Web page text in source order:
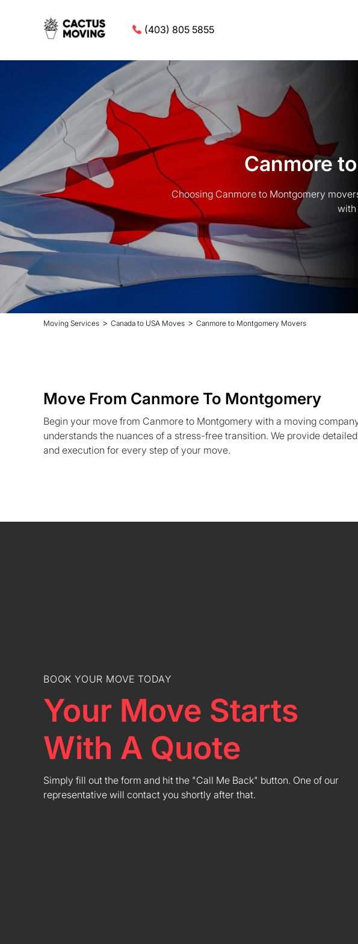
(403) 805 5855
Canmore
Choosing Canmore to Montgomery
with
Moving Services > Canada to USA Moves > Canmore to Montgomery Movers
Move From Canmore To Montgomery
Begin your move from Canmore to Montgomery with a moving
understands the nuances of a stress-free transition. We provide
and execution for every step of your move.
BOOK YOUR MOVE TODAY
Your Move Starts
With A Quote
Simply fill out the form and hit the "Call Me Back" button. One of our
representative will contact you shortly after that.